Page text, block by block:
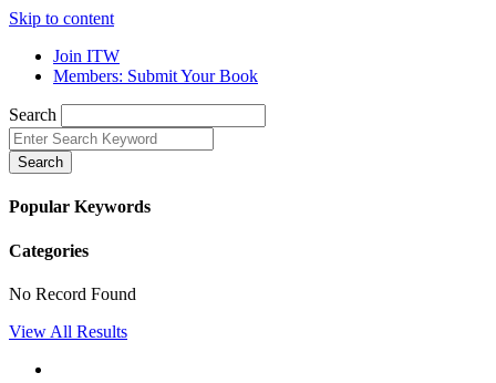
Skip to content
Join ITW
Members: Submit Your Book
Search
Search
Popular Keywords
Categories
No Record Found
View All Results